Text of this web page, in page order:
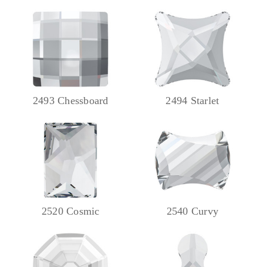
2493 Chessboard 2494 Starlet
2520 Cosmic 2540 Curvy